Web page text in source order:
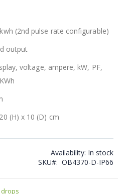
(2nd pulse rate configurable)
output
voltage, ampere, kW, PF,
(H) x 10 (D) cm
Availability: In stock
SKU
OB4370-D-IP66